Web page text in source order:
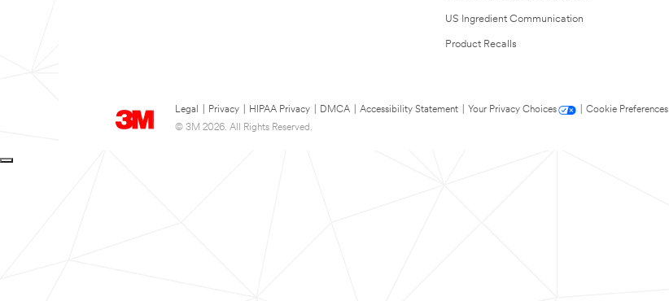
US Ingredient Communication
Product Recalls
Legal Privacy HIPAA Privacy DMCA Accessibility Statement Your Privacy Choices
Cookie Preferences
© 3M 2026. All Rights Reserved.